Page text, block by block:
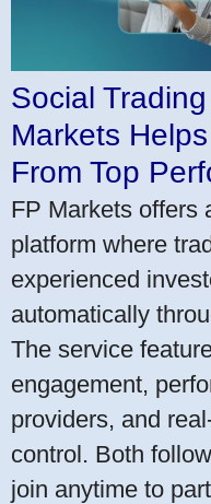
Social
Markets
From Top
FP Markets offers
platform where
experienced
automatically
The service
engagement,
providers, and
control. Both
join anytime to